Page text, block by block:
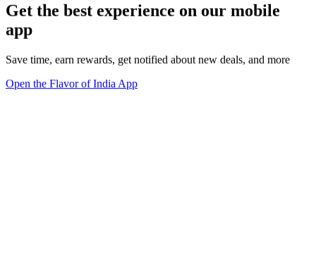
Get the best experience on our mobile
app
Save time, earn rewards, get notified about new deals, and more
Open the Flavor of India App